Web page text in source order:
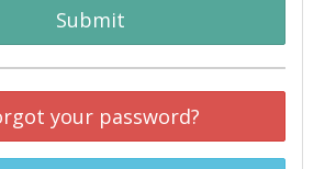
Submit
your password?